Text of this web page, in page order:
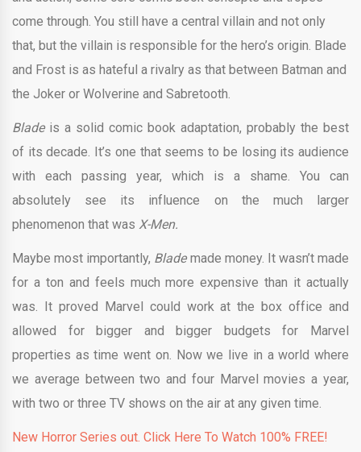
come through. You still have a central villain and not only
that, but the villain is responsible for the hero’s origin. Blade
and Frost is as hateful a rivalry as that between Batman and
the Joker or Wolverine and Sabretooth.
Blade is a solid comic book adaptation, probably the best
of its decade. It’s one that seems to be losing its audience
with each passing year, which is a shame. You can
absolutely see its influence on the much larger
phenomenon that was X-Men.
Maybe most importantly, Blademade money. It wasn’t made
for a ton and feels much more expensive than it actually
was. It proved Marvel could work at the box office and
allowed for bigger and bigger budgets for Marvel
properties as time went on. Now we live in a world where
we average between two and four Marvel movies a year,
with two or three TV shows on the air at any given time.
New Horror Series out. Click Here To Watch 100% FREE!